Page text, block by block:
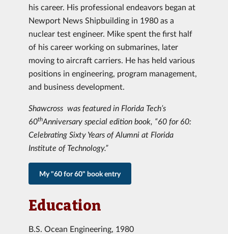
his career. His professional endeavors began at
Newport News Shipbuilding in 1980 as a
nuclear test engineer. Mike spent the first half
of his career working on submarines, later
moving to aircraft carriers. He has held various
positions in engineering, program management,
and business development.
Shawcross was featured in Florida Tech’s
60thAnniversary special edition book, “60 for 60:
Celebrating Sixty Years of Alumni at Florida
Institute of Technology.”
My "60 for 60" book entry
Education
B.S. Ocean Engineering, 1980